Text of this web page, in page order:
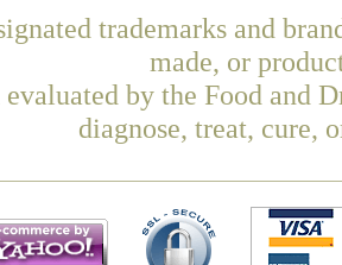
trademarks and
made, or
evaluated by the Food and
diagnose, treat, cure,